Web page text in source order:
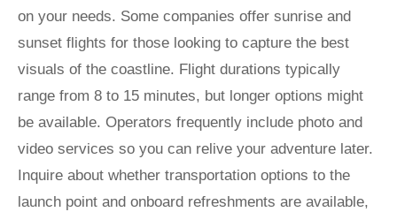
on your needs. Some companies offer sunrise and
sunset flights for those looking to capture the best
visuals of the coastline. Flight durations typically
range from 8 to 15 minutes, but longer options might
be available. Operators frequently include photo and
video services so you can relive your adventure later.
Inquire about whether transportation options to the
launch point and onboard refreshments are available,